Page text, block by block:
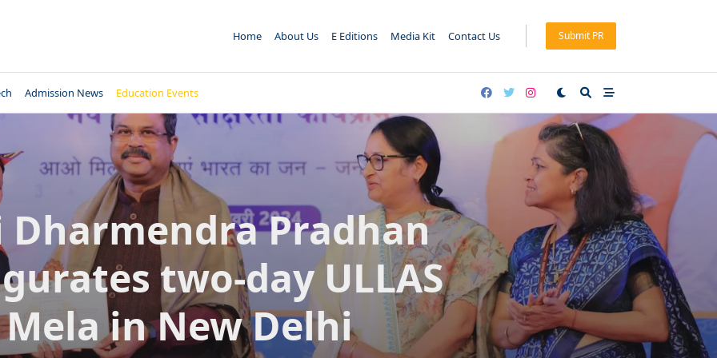
Home About Us E Editions Media Kit Contact Us Submit PR
Admission News Education Events
Dharmendra Pradhan
two-day ULLAS
Mela in New Delhi